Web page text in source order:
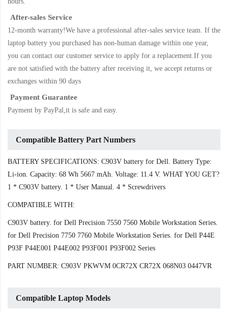
After-sales Service
12-month warranty!We have a professional after-sales service team. If the
laptop battery you purchased has non-human damage within one year,
you can contact our customer service to apply for a replacement.If you
are not satisfied with the battery after receiving it, we accept returns or
exchanges within 90 days
Payment Guarantee
Payment by PayPal,it is safe and easy.
Compatible Battery Part Numbers
BATTERY SPECIFICATIONS: C903V battery for Dell. Battery Type:
Li-ion. Capacity: 68 Wh 5667 mAh. Voltage: 11.4 V. WHAT YOU GET?
1 * C903V battery. 1 * User Manual. 4 * Screwdrivers
COMPATIBLE WITH:
C903V battery. for Dell Precision 7550 7560 Mobile Workstation Series.
for Dell Precision 7750 7760 Mobile Workstation Series. for Dell P44E
P93F P44E001 P44E002 P93F001 P93F002 Series
PART NUMBER: C903V PKWVM 0CR72X CR72X 068N03 0447VR
Compatible Laptop Models